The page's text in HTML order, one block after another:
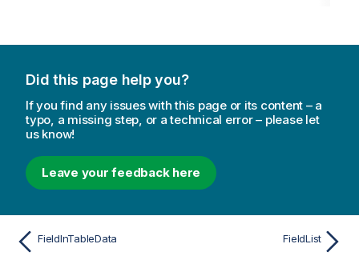
Did this page help you?
If you find any issues with this page or its content – a
typo, a missing step, or a technical error – please let
us know!
Leave your feedback here
FieldInTableData FieldList